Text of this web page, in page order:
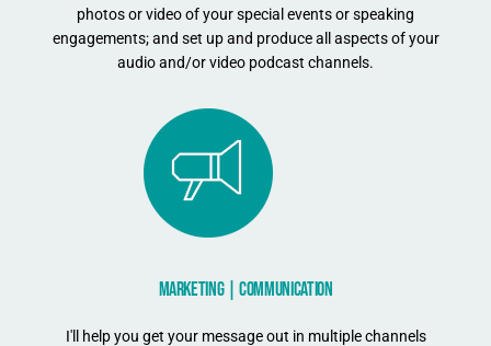
photos or video of your special events or speaking
engagements; and set up and produce all aspects of your
audio and/or video podcast channels.
MARKETING | COMMUNICATION
I'll help you get your message out in multiple channels